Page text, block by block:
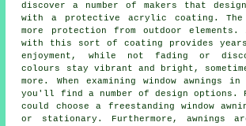
discover a number of makers that design
with a protective acrylic coating.
more protection from outdoor elements.
with this sort of coating provides
enjoyment, while not fading or
colours stay vibrant and bright,
more. When examining window awnings
you'll find a number of design options.
could choose a freestanding window
or stationary. Furthermore, awnings